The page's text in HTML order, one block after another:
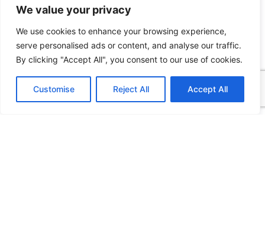
We value your privacy
We use cookies to enhance your browsing experience,
serve personalised ads or content, and analyse our traffic.
By clicking "Accept All", you consent to our use of cookies.
Customise Reject All Accept All